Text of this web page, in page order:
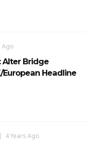
Ago
Alter Bridge
European Headline
4 Years Ago